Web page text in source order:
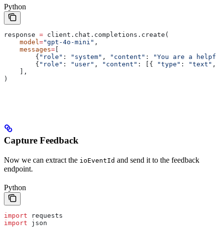
Python
response = client.chat.completions.create(
    model
="gpt-4o-mini" ,
    messages
=
        {
"role" : "system" , "content" :
"You are a
        {
"role" : "user" , "content" : [{ "type" : "text" ,
    ],
)
Capture Feedback
Now we can extract the ioEventId and send it to the feedback
endpoint.
Python
import requests
import json